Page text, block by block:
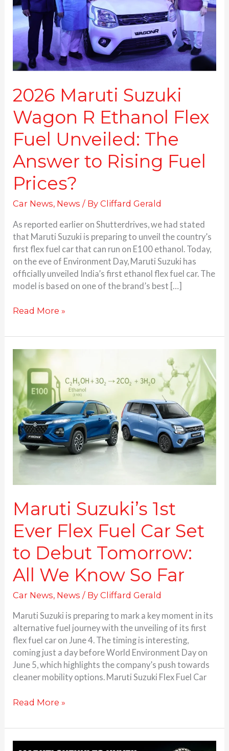
2026 Maruti Suzuki
Wagon R Ethanol Flex
Fuel Unveiled: The
Answer to Rising Fuel
Prices?
Car News, News / ByCliffard Gerald
As reported earlier on Shutterdrives, we had stated
that Maruti Suzuki is preparing to unveil the country’s
first flex fuel car that can run on E100 ethanol. Today,
on the eve of Environment Day, Maruti Suzuki has
officially unveiled India’s first ethanol flex fuel car. The
model is based on one of the brand’s best […]
Ethanol
Flex
Fuel
Unveiled:
The
Answer
Rising
Fuel
Prices?
Read More »
Maruti Suzuki’s 1st
Ever Flex Fuel Car Set
to Debut Tomorrow:
All We Know So Far
Car News, News / ByCliffard Gerald
Maruti Suzuki is preparing to mark a key moment in its
alternative fuel journey with the unveiling of its first
flex fuel car on June 4. The timing is interesting,
coming just a day before World Environment Day on
June 5, which highlights the company’s push towards
cleaner mobility options. Maruti Suzuki Flex Fuel Car
Maruti
Suzuki’s
1st
Ever
Flex
Fuel
Car
Set
to
Debut
We
Know
So
Far
Read More »